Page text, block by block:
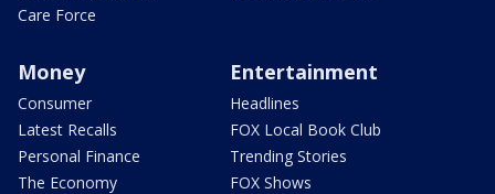
Care Force
Money
Consumer
Latest Recalls
Personal Finance
The Economy
Entertainment
Headlines
FOX Local Book Club
Trending Stories
FOX Shows